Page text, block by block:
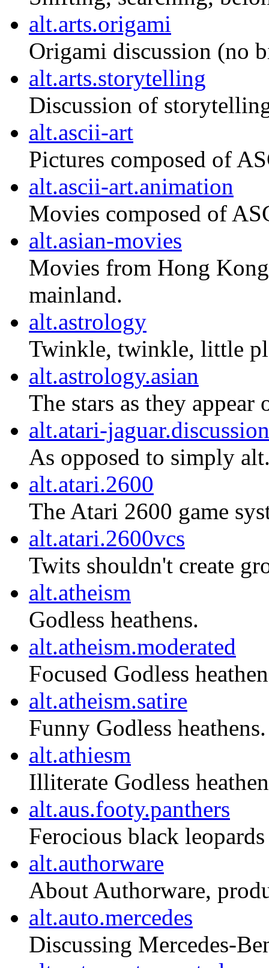
alt.arts.origami
Origami discussion (no
alt.arts.storytelling
Discussion of
alt.ascii-art
Pictures composed of
alt.ascii-art.animation
Movies composed of
alt.asian-movies
Movies from Hong
mainland.
alt.astrology
Twinkle, twinkle, little
alt.astrology.asian
The stars as they appear
alt.atari-jaguar.discussion
As opposed to simply
alt.atari.2600
The Atari 2600 game
alt.atari.2600vcs
Twits shouldn't create
alt.atheism
Godless heathens.
alt.atheism.moderated
Focused Godless
alt.atheism.satire
Funny Godless heathens.
alt.athiesm
Illiterate Godless
alt.aus.footy.panthers
Ferocious black
alt.authorware
About Authorware,
alt.auto.mercedes
Discussing Mercedes-